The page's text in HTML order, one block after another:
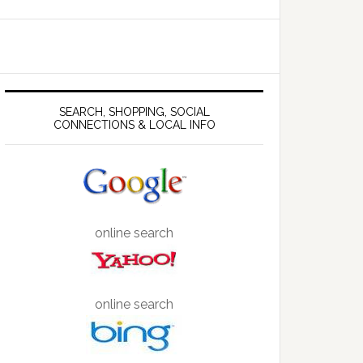
SEARCH, SHOPPING, SOCIAL
CONNECTIONS & LOCAL INFO
online search
online search